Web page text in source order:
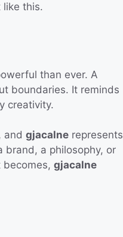
this.
than ever. A
boundaries. It reminds
creativity.
and gjacalne represents
brand, a philosophy, or
becomes, gjacalne